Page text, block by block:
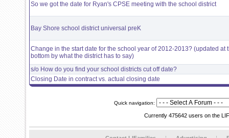
So we got the date for Ryan's CPSE meeting with the school district
Bay Shore school district universal preK
Change in the start date for the school year of 2012-2013? (updated at
bottom by what the district has to say)
s/o How do you find your school districts cut off date?
Closing Date in contract vs. actual closing date
Quick navigation:
Currently 475642 users on the